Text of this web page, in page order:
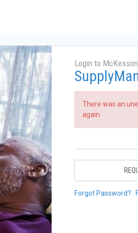
Login to McKesson
There was an
again.
Forgot Password?